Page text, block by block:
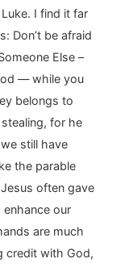
I find it far
Don’t be afraid
Else –
— while you
belongs to
for he
still have
the parable
often gave
enhance our
are much
credit with God,